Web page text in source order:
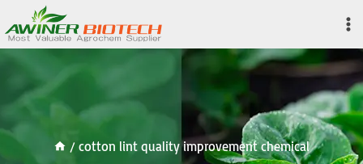
to
content
/ cotton lint quality improvement chemical